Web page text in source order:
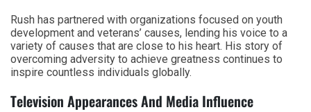
Rush has partnered with organizations focused on youth
development and veterans’ causes, lending his voice to a
variety of causes that are close to his heart. His story of
overcoming adversity to achieve greatness continues to
inspire countless individuals globally.
Television Appearances And Media Influence